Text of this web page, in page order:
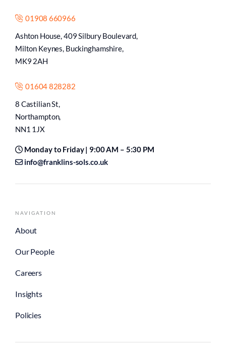
01908 660966
Ashton House, 409 Silbury Boulevard,
Milton Keynes, Buckinghamshire,
MK9 2AH
01604 828282
8 Castilian St,
Northampton,
NN1 1JX
Monday to Friday | 9:00 AM – 5:30 PM
info@franklins-sols.co.uk
NAVIGATION
About
Our People
Careers
Insights
Policies